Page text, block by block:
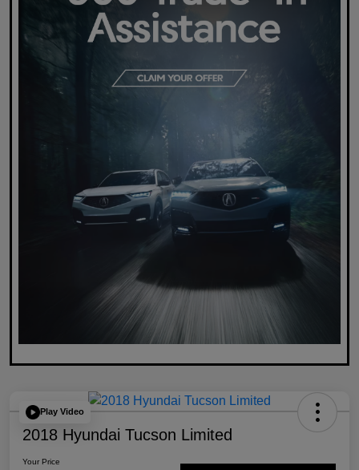
Play Video
2018 Hyundai Tucson Limited
Your Price